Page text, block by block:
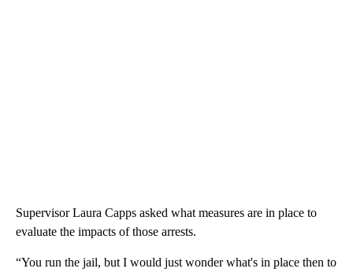
Supervisor Laura Capps asked what measures are in place to
evaluate the impacts of those arrests.
“You run the jail, but I would just wonder what's in place then to